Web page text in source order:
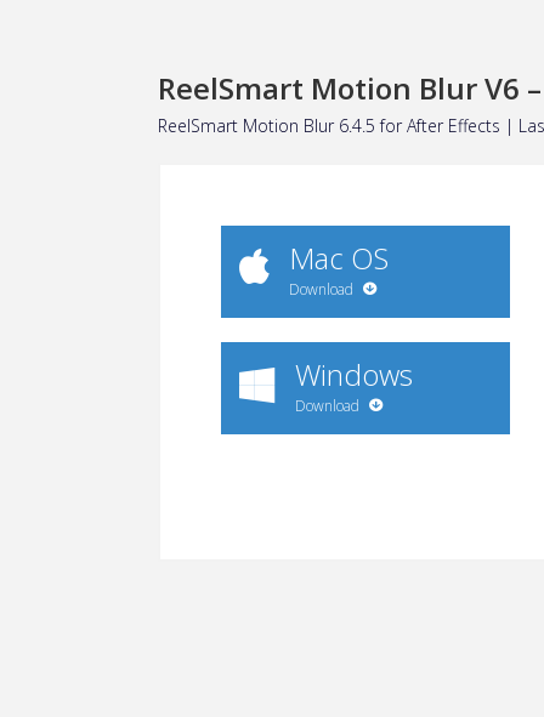
ReelSmart Motion Blur V6
ReelSmart Motion Blur 6.4.5 forAfter Effects |
Mac OS
Download
Windows
Download